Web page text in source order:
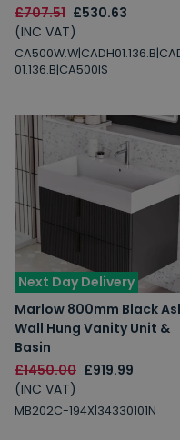
£707.51 £530.63
(INC VAT)
01.136.B|CA500IS
Next Day Delivery
Marlow 800mm Black
Wall Hung Vanity Unit &
Basin
£1450.00 £919.99
(INC VAT)
MB202C-194X|34330101N